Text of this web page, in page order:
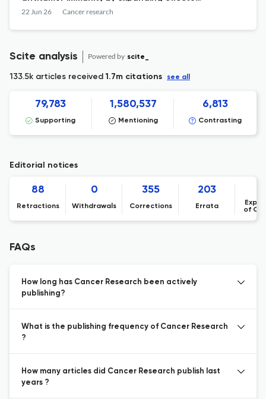
CD8+ T cell clones.
22 Jun 26 Cancer research
Scite analysis Powered by scite_
133.5k articles received1.7m citations see all
79,783
Supporting
1,580,537
Mentioning
6,813
Contrasting
Editorial notices
88
Retractions
0
Withdrawals
355
Corrections
203
Errata
of
FAQs
How long has Cancer Research been actively
publishing?
What is the publishing frequency of Cancer Research
?
How many articles did Cancer Research publish last
years ?